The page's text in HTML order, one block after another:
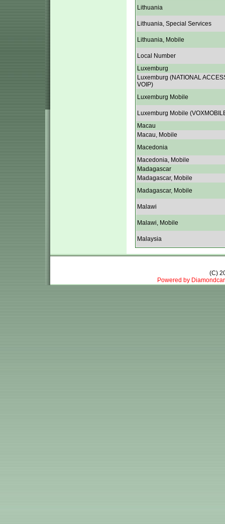
Lithuania
Lithuania, Special Services
Lithuania, Mobile
Local Number
Luxemburg
Luxemburg (NATIONAL
VOIP)
Luxemburg Mobile
Luxemburg Mobile
Macau
Macau, Mobile
Macedonia
Macedonia, Mobile
Madagascar
Madagascar, Mobile
Madagascar, Mobile
Malawi
Malawi, Mobile
Malaysia
(C)
Powered by